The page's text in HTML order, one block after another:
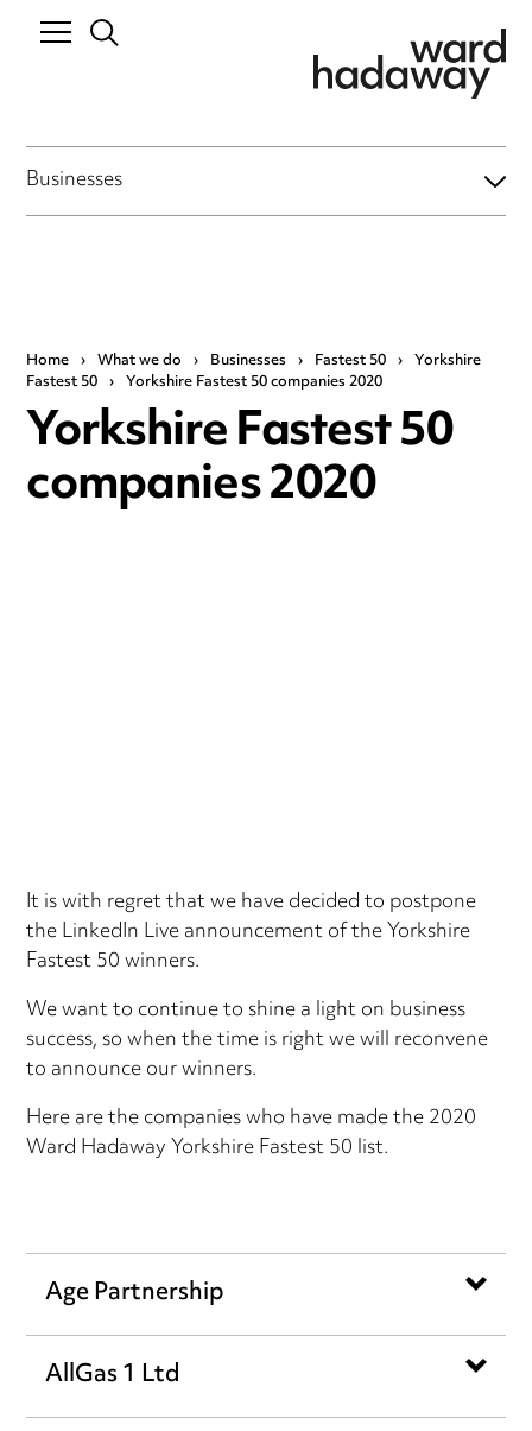
Businesses
Home › What we do › Businesses › Fastest 50 › Yorkshire
Fastest 50 › Yorkshire Fastest 50 companies 2020
Yorkshire Fastest 50
companies 2020
It is with regret that we have decided to postpone
the LinkedIn Live announcement of the Yorkshire
Fastest 50 winners.
We want to continue to shine a light on business
success, so when the time is right we will reconvene
to announce our winners.
Here are the companies who have made the 2020
Ward Hadaway Yorkshire Fastest 50 list.
Age Partnership
AllGas 1 Ltd